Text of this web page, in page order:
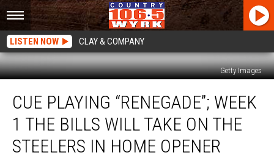
LISTEN NOW CLAY & COMPANY
Getty Images
Playing
“Renegade”;
The
CUE PLAYING “RENEGADE”; WEEK
1 THE BILLS WILL TAKE ON THE
STEELERS IN HOME OPENER